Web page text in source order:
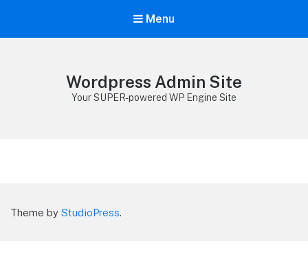
Menu
Wordpress Admin Site
Your SUPER-powered WP Engine Site
Theme by StudioPress.